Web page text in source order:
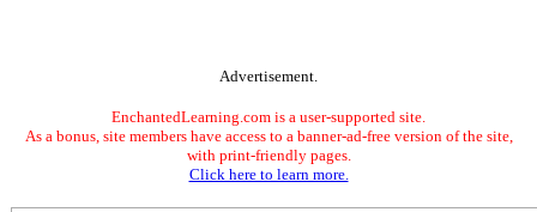
Advertisement.
EnchantedLearning.com is a user-supported site.
As a bonus, site members have access to a banner-ad-free version of the site,
with print-friendly pages.
Click here to learn more.